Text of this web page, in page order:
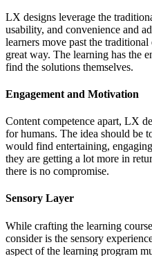
LX designs leverage the
usability, and convenience and
learners move past the
great way. The learning has the
find the solutions themselves.
Engagement and Motivation
Content competence apart, LX
for humans. The idea should be
would find entertaining,
they are getting a lot more in
there is no compromise.
Sensory Layer
While crafting the learning
consider is the sensory
aspect of the learning program